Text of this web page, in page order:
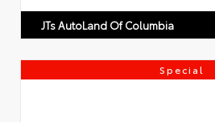
JTs AutoLand Of Columbia
Special